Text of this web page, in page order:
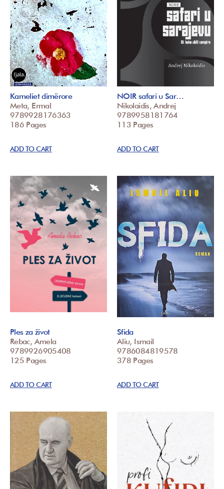
Kameliet dimërore
Meta, Ermal
9789928176363
186 Pages
ADD TO CART
NOIR safari u Sar…
Nikolaidis, Andrej
9789958181764
113 Pages
ADD TO CART
Ples za život
Rebac, Amela
9789926905408
125 Pages
ADD TO CART
Sfida
Aliu, Ismail
9786084819578
378 Pages
ADD TO CART